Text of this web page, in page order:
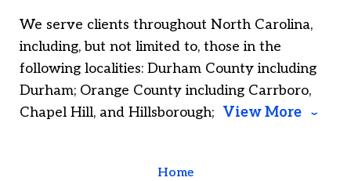
We serve clients throughout North Carolina,
including, but not limited to, those in the
following localities: Durham County including
Durham; Orange County including Carrboro,
Chapel Hill, and Hillsborough; View More
Home